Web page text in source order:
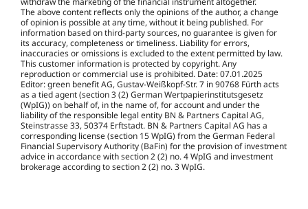
The above content reflects only the opinions of the author, a change
of opinion is possible at any time, without it being published. For
information based on third-party sources, no guarantee is given for
its accuracy, completeness or timeliness. Liability for errors,
inaccuracies or omissions is excluded to the extent permitted by law.
This customer information is protected by copyright. Any
reproduction or commercial use is prohibited. Date:07.01.2025
Editor: green benefit AG, Gustav-Weißkopf-Str. 7 in 90768 Fürth acts
as a tied agent (section 3 (2) German Wertpapierinstitutsgesetz
(WpIG)) on behalf of, in the name of, for account and under the
liability of the responsible legal entity BN & Partners Capital AG,
Steinstrasse 33, 50374 Erftstadt. BN & Partners Capital AG has a
corresponding license (section 15 WpIG) from the German Federal
Financial Supervisory Authority (BaFin) for the provision of investment
advice in accordance with section 2 (2) no. 4 WpIG and investment
brokerage according to section 2 (2) no. 3 WpIG.